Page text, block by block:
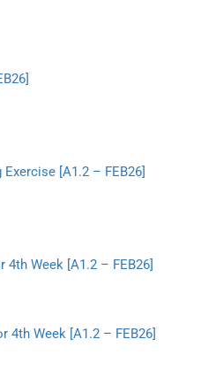
[A1.2 – FEB26]
4th Week [A1.2 – FEB26]
4th Week [A1.2 – FEB26]